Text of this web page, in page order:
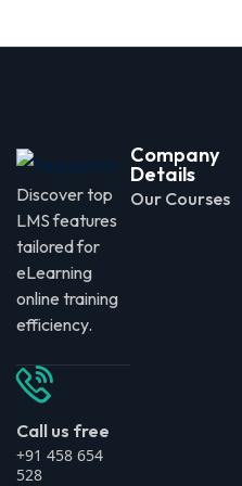
Discover top
LMS features
tailored for
eLearning
online training
efficiency.
Call us free
+91 458 654
528
Company
Details
Our Courses